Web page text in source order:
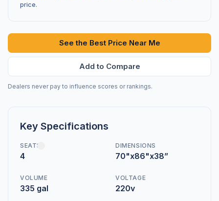
price.
See the Best Price Near Me
Add to Compare
Dealers never pay to influence scores or rankings.
Key Specifications
SEATS
4
DIMENSIONS
70"x86"x38”
VOLUME
335 gal
VOLTAGE
220v